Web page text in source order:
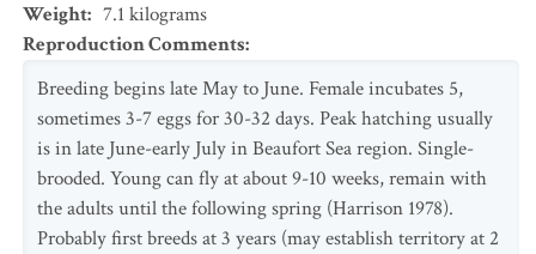
Weight: 7.1 kilograms
Reproduction Comments:
Breeding begins late May to June. Female incubates 5,
sometimes 3-7 eggs for 30-32 days. Peak hatching usually
is in late June-early July in Beaufort Sea region. Single-
brooded. Young can fly at about 9-10 weeks, remain with
the adults until the following spring (Harrison 1978).
Probably first breeds at 3 years (may establish territory at 2